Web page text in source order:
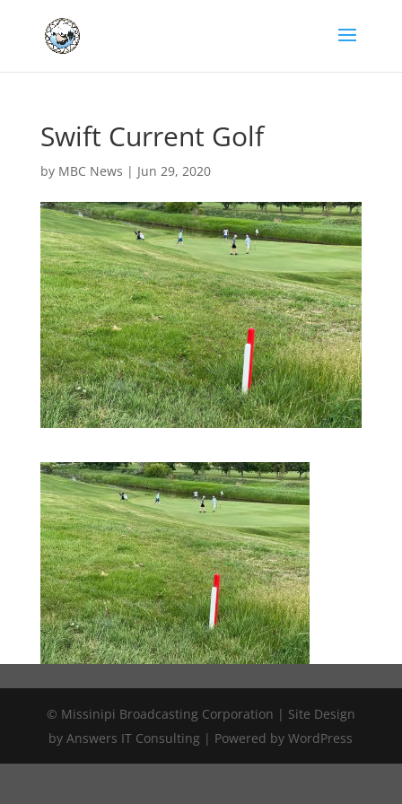
Swift Current Golf
by MBC News | Jun 29, 2020
© Missinipi Broadcasting Corporation | Site Design
by Answers IT Consulting | Powered by WordPress